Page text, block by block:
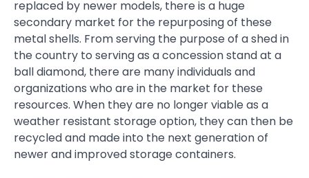
replaced by newer models, there is a huge
secondary market for the repurposing of these
metal shells. From serving the purpose of a shed in
the country to serving as a concession stand at a
ball diamond, there are many individuals and
organizations who are in the market for these
resources. When they are no longer viable as a
weather resistant storage option, they can then be
recycled and made into the next generation of
newer and improved storage containers.